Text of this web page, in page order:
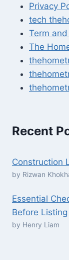
Privacy
tech
Term
The
Recent
Construction
by Rizwan
Essential
Before
by Henry Liam